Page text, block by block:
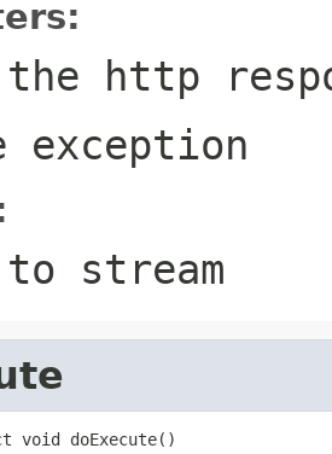
http
stream
void doExecute()